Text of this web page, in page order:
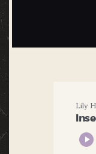
Lily
Audio
Player